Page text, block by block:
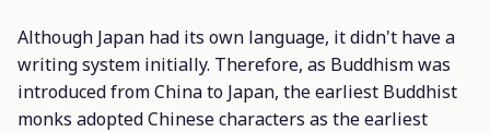
Although Japan had its own language, it didn't have a
writing system initially. Therefore, as Buddhism was
introduced from China to Japan, the earliest Buddhist
monks adopted Chinese characters as the earliest